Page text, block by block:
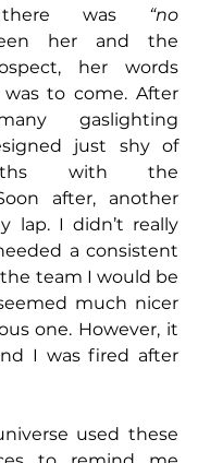
was “no
her and the
her words
to come. After
gaslighting
just shy of
with the
after, another
lap. I didn’t really
a consistent
team I would be
much nicer
one. However, it
I was fired after
used these